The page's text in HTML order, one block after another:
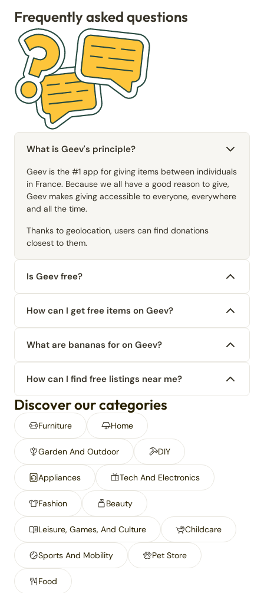
Frequently asked questions
What is Geev's principle?
Geev is the #1 app for giving items between individuals
in France. Because we all have a good reason to give,
Geev makes giving accessible to everyone, everywhere
and all the time.
Thanks to geolocation, users can find donations
closest to them.
Is Geev free?
How can I get free items on Geev?
What are bananas for on Geev?
How can I find free listings near me?
Discover our categories
Furniture Home
Garden And Outdoor DIY
Appliances Tech And Electronics
Fashion Beauty
Leisure, Games, And Culture Childcare
Sports And Mobility Pet Store
Food